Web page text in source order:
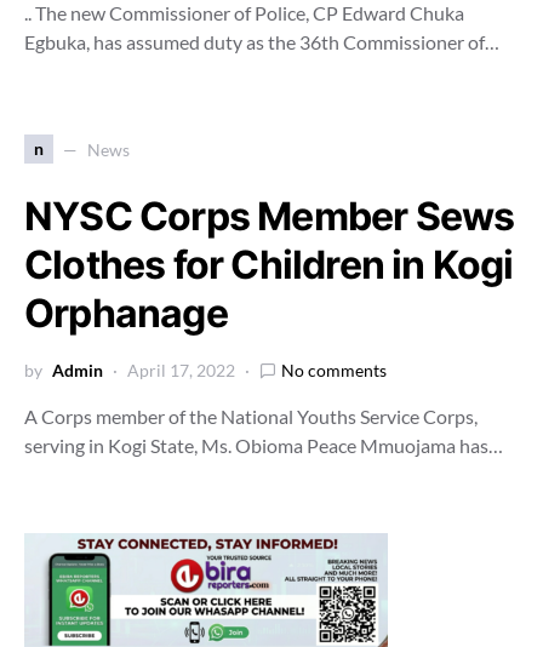
.. The new Commissioner of Police, CP Edward Chuka
Egbuka, has assumed duty as the 36th Commissioner of…
n News
NYSC Corps Member Sews
Clothes for Children in Kogi
Orphanage
by Admin April 17, 2022 No comments
A Corps member of the National Youths Service Corps,
serving in Kogi State, Ms. Obioma Peace Mmuojama has…